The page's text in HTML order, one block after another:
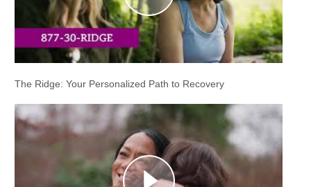
The Ridge: Your Personalized Path to Recovery